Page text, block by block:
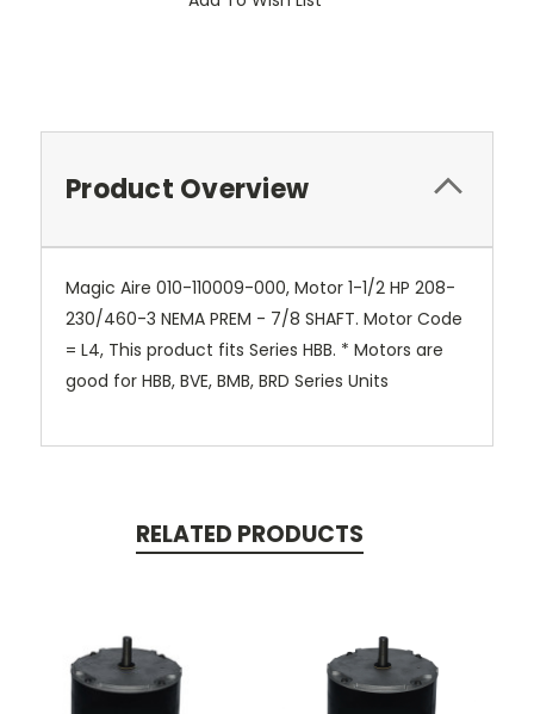
Product Overview
Magic Aire 010-110009-000, Motor 1-1/2 HP 208-
230/460-3 NEMA PREM - 7/8 SHAFT. Motor Code
= L4, This product fits Series HBB. * Motors are
good for HBB, BVE, BMB, BRD Series Units
RELATED PRODUCTS